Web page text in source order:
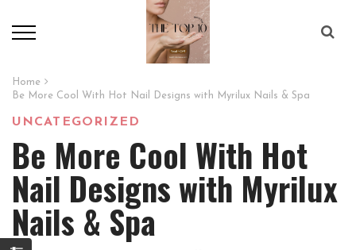
Home
Be More Cool With Hot Nail Designs with Myrilux Nails & Spa
UNCATEGORIZED
Be More Cool With Hot
Nail Designs with Myrilux
Nails & Spa